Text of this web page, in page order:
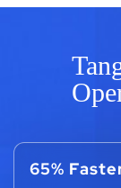
65%